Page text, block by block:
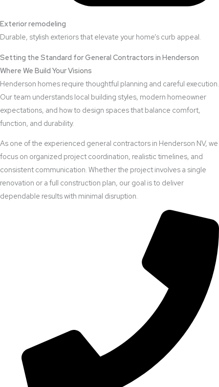
Exterior remodeling
Durable, stylish exteriors that elevate your home’s curb appeal.
Setting the Standard for General Contractors in Henderson
Where We Build Your Visions
Henderson homes require thoughtful planning and careful execution.
Our team understands local building styles, modern homeowner
expectations, and how to design spaces that balance comfort,
function, and durability.
As one of the experienced general contractors in Henderson NV, we
focus on organized project coordination, realistic timelines, and
consistent communication. Whether the project involves a single
renovation or a full construction plan, our goal is to deliver
dependable results with minimal disruption.